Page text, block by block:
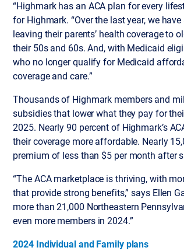
“Highmark has an ACA plan for every
for Highmark. “Over the last year, we
leaving their parents’ health coverage to
their 50s and 60s. And, with Medicaid
who no longer qualify for Medicaid
coverage and care.”
Thousands of Highmark members and
subsidies that lower what they pay for
2025. Nearly 90 percent of Highmark’s
their coverage more affordable. Nearly
premium of less than $5 per month after
“The ACA marketplace is thriving, with
that provide strong benefits,” says Ellen
more than 21,000 Northeastern
even more members in 2024.”
2024 Individual and Family plans